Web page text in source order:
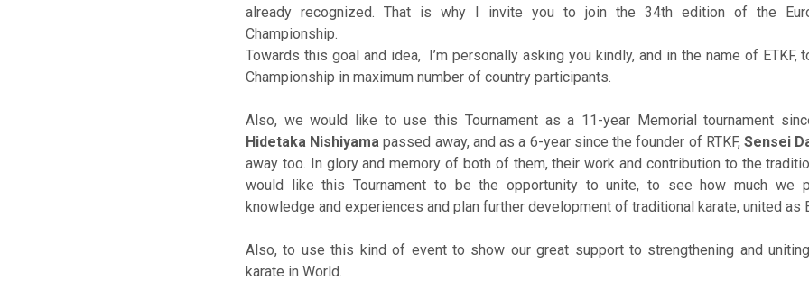
already recognized. That is why I invite you to join the 34th edition of the
Championship.
Towards this goal and idea, I’m personally asking you kindly, and in the name of
Championship in maximum number of country participants.
Also, we would like to use this Tournament as a 11-year Memorial tournament
Hidetaka Nishiyama passed away, and as a 6-year since the founder of RTKF,Sensei
away too. In glory and memory of both of them, their work and contribution to the
would like this Tournament to be the opportunity to unite, to see how much we
knowledge and experiences and plan further development of traditional karate, united as
Also, to use this kind of event to show our great support to strengthening and
karate in World.